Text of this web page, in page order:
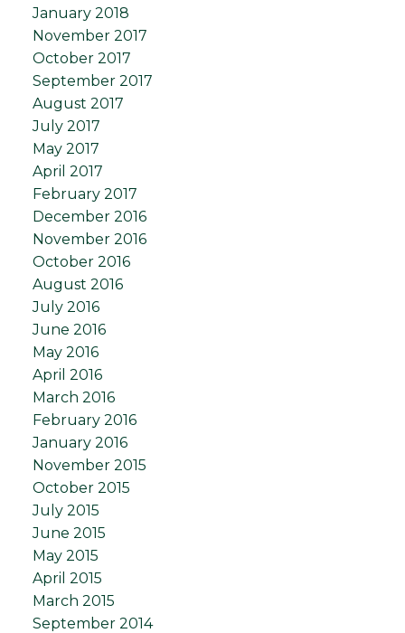
January 2018
November 2017
October 2017
September 2017
August 2017
July 2017
May 2017
April 2017
February 2017
December 2016
November 2016
October 2016
August 2016
July 2016
June 2016
May 2016
April 2016
March 2016
February 2016
January 2016
November 2015
October 2015
July 2015
June 2015
May 2015
April 2015
March 2015
September 2014